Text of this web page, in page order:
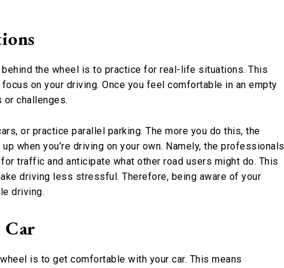
the wheel is to practice for real-life situations. This
on your driving. Once you feel comfortable in an empty
challenges.
or practice parallel parking. The more you do this, the
when you’re driving on your own. Namely, the professionals
traffic and anticipate what other road users might do. This
driving less stressful. Therefore, being aware of your
driving.
is to get comfortable with your car. This means